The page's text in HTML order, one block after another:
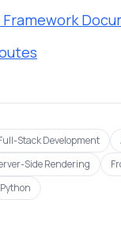
Framework
Stack Development
Side Rendering
Python